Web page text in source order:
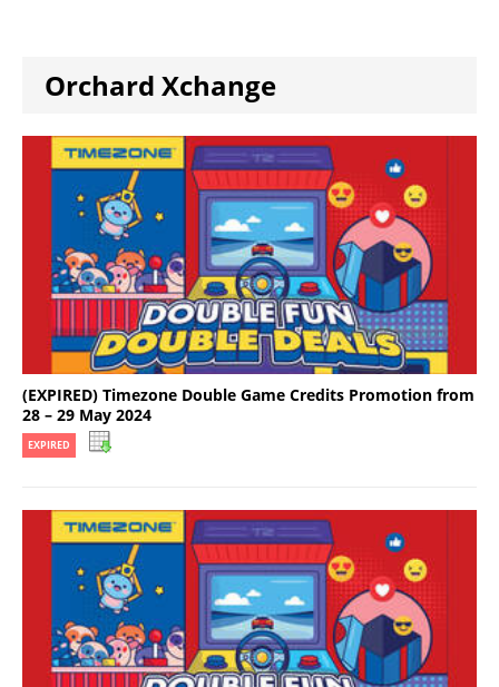
Orchard Xchange
(EXPIRED) Timezone Double Game Credits Promotion from
28 – 29 May 2024
EXPIRED